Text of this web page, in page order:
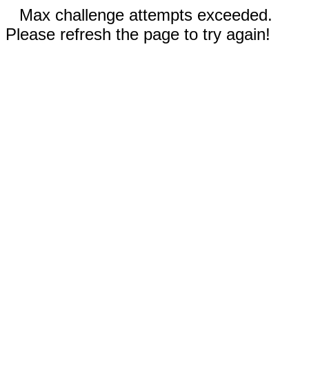
Max challenge attempts exceeded.
Please refresh the page to try again!